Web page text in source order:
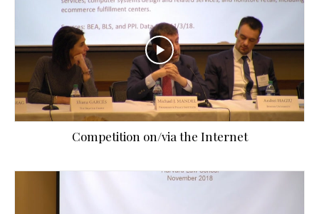
Competition on/via the Internet